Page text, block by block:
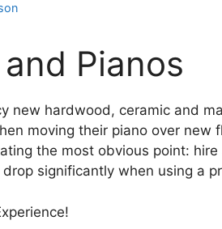
Pianos
new hardwood, ceramic and
moving their piano over
the most obvious point:
significantly when using a